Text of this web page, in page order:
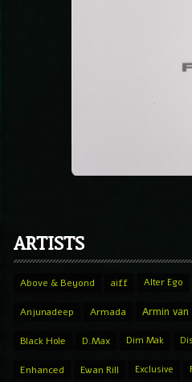
ARTISTS
Above & Beyond aiff Alter Ego
Anjunadeep Armada Armin van
Black Hole D.Max Dim Mak
Enhanced Ewan Rill Exclusive